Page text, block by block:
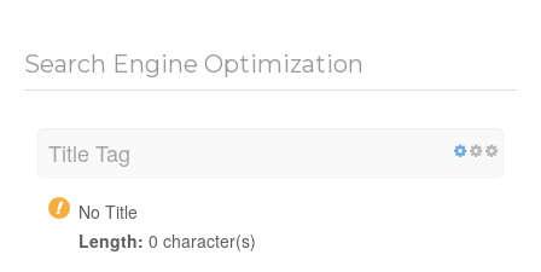
Search Engine Optimization
Title Tag
No Title
Length: 0 character(s)